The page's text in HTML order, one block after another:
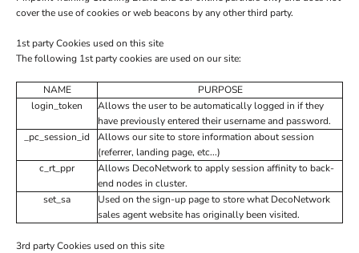
cover the use of cookies or web beacons by any other third party.
1st party Cookies used on this site
The following 1st party cookies are used on our site:
NAME
PURPOSE
login_token
Allows the user to be automatically logged in if they
have previously entered their username and password.
_pc_session_id
Allows our site to store information about session
(referrer, landing page, etc...)
c_rt_ppr
Allows DecoNetwork to apply session affinity to back-
end nodes in cluster.
set_sa
Used on the sign-up page to store what DecoNetwork
sales agent website has originally been visited.
3rd party Cookies used on this site